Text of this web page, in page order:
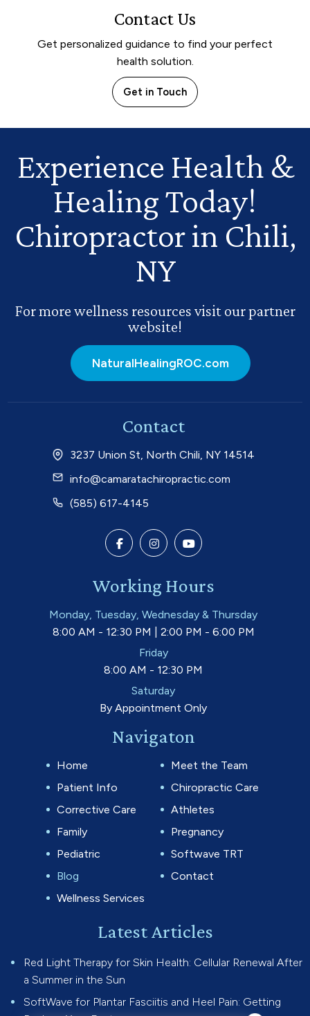
Contact Us
Get personalized guidance to find your perfect
health solution.
Get in Touch
Experience Health &
Healing Today!
Chiropractor in Chili,
NY
For more wellness resources visit our partner
website!
NaturalHealingROC.com
Contact
3237 Union St, North Chili, NY 14514
info@camaratachiropractic.com
(585) 617-4145
Working Hours
Monday, Tuesday, Wednesday & Thursday
8:00 AM - 12:30 PM | 2:00 PM - 6:00 PM
Friday
8:00 AM - 12:30 PM
Saturday
By Appointment Only
Navigaton
Home
Meet the Team
Patient Info
Chiropractic Care
Corrective Care
Athletes
Family
Pregnancy
Pediatric
Softwave TRT
Blog
Contact
Wellness Services
Latest Articles
Red Light Therapy for Skin Health: Cellular Renewal After
a Summer in the Sun
SoftWave for Plantar Fasciitis and Heel Pain: Getting